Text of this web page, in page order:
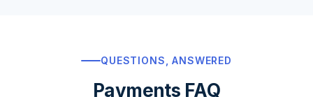
QUESTIONS, ANSWERED
Payments FAQ